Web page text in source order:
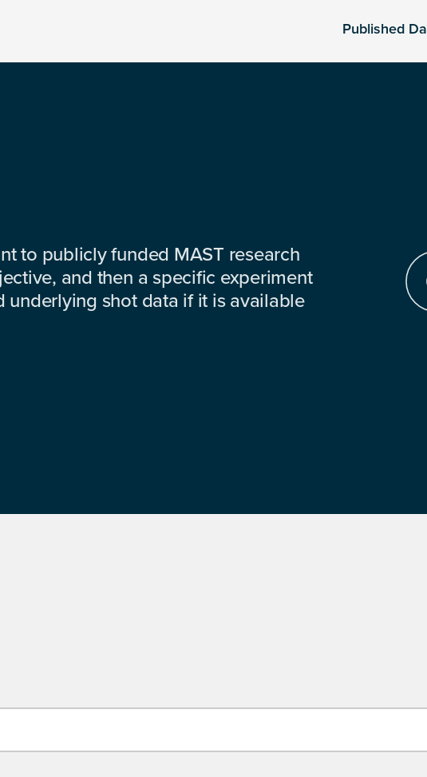
Published
to publicly funded MAST research
and then a specific experiment
underlying shot data if it is available